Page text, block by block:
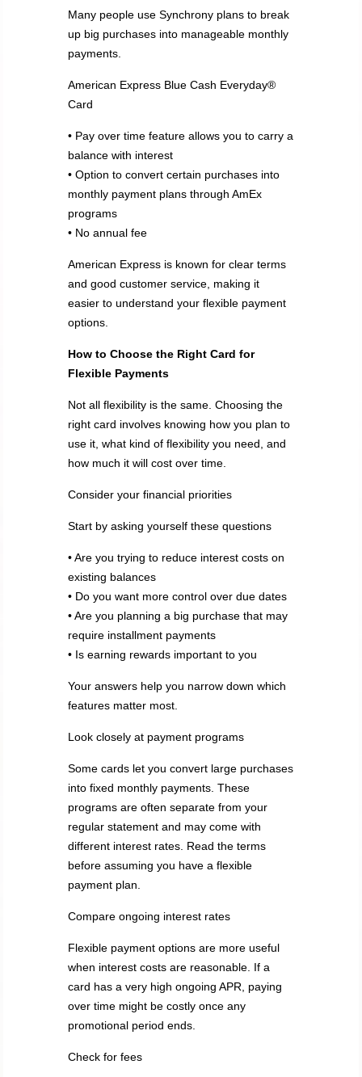
Many people use Synchrony plans to break
up big purchases into manageable monthly
payments.
American Express Blue Cash Everyday®
Card
• Pay over time feature allows you to carry a
balance with interest
• Option to convert certain purchases into
monthly payment plans through AmEx
programs
• No annual fee
American Express is known for clear terms
and good customer service, making it
easier to understand your flexible payment
options.
How to Choose the Right Card for
Flexible Payments
Not all flexibility is the same. Choosing the
right card involves knowing how you plan to
use it, what kind of flexibility you need, and
how much it will cost over time.
Consider your financial priorities
Start by asking yourself these questions
• Are you trying to reduce interest costs on
existing balances
• Do you want more control over due dates
• Are you planning a big purchase that may
require installment payments
• Is earning rewards important to you
Your answers help you narrow down which
features matter most.
Look closely at payment programs
Some cards let you convert large purchases
into fixed monthly payments. These
programs are often separate from your
regular statement and may come with
different interest rates. Read the terms
before assuming you have a flexible
payment plan.
Compare ongoing interest rates
Flexible payment options are more useful
when interest costs are reasonable. If a
card has a very high ongoing APR, paying
over time might be costly once any
promotional period ends.
Check for fees